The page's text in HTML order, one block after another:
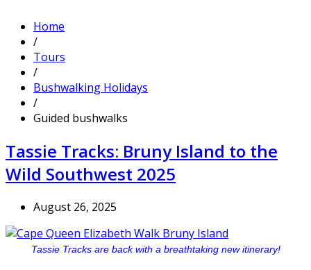
Home
/
Tours
/
Bushwalking Holidays
/
Guided bushwalks
Tassie Tracks: Bruny Island to the
Wild Southwest 2025
August 26, 2025
Tassie Tracks are back with a breathtaking new itinerary!